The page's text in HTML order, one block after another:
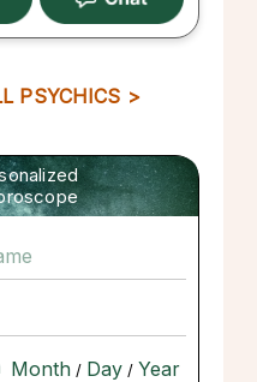
PSYCHICS >
/ /